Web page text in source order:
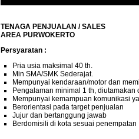
TENAGA PENJUALAN / SALES
AREA PURWOKERTO
Persyaratan :
Pria usia maksimal 40 th.
Min SMA/SMK Sederajat.
Mempunyai kendaraan/motor dan
Pengalaman minimal 1 th, diutamakan
Mempunyai kemampuan komunikasi
Berorientasi pada target penjualan
Jujur dan bertanggung jawab
Berdomisili di kota sesuai penempatan